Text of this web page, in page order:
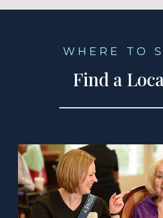
WHERE TO
Find a